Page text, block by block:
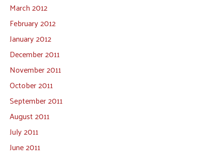
March 2012
February 2012
January 2012
December 2011
November 2011
October 2011
September 2011
August 2011
July 2011
June 2011